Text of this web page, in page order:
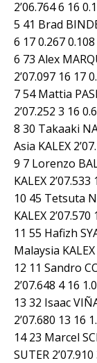
2’06.764 6 16
5 41 Brad
6 17 0.267
6 73 Alex
2’07.097 16 17
7 54 Mattia
2’07.252 3 16
8 30 Takaaki
Asia KALEX
9 7 Lorenzo
KALEX
10 45 Tetsuta
KALEX
11 55 Hafizh
Malaysia
12 11 Sandro
2’07.648 4 16
13 32 Isaac
2’07.680 13 16
14 23 Marcel
SUTER